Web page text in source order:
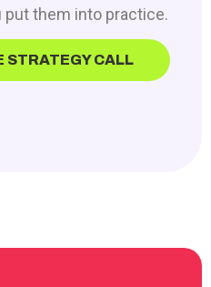
put them into practice.
STRATEGY CALL